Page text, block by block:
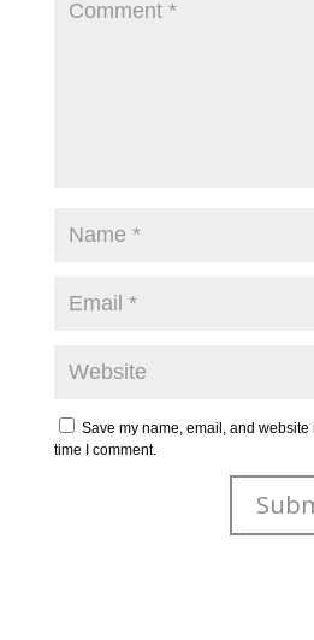
Save my name, email, and
time I comment.